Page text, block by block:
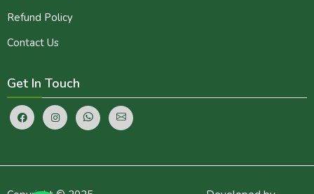
Refund Policy
Contact Us
Get In Touch